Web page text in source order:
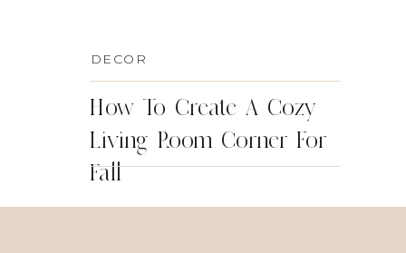
DECOR
How To Create A Cozy
Living Room Corner For
Fall